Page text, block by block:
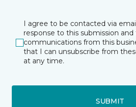
I agree to be contacted via
response to this submission
communications from this
that I can unsubscribe from
at any time.
SUBMIT